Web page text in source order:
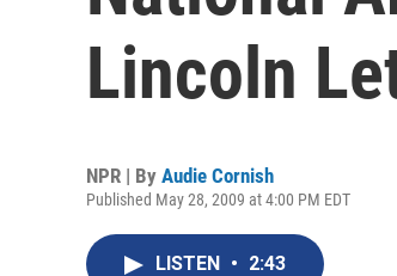
Lincoln
NPR | By Audie Cornish
Published May 28, 2009 at 4:00 PM EDT
LISTEN • 2:43